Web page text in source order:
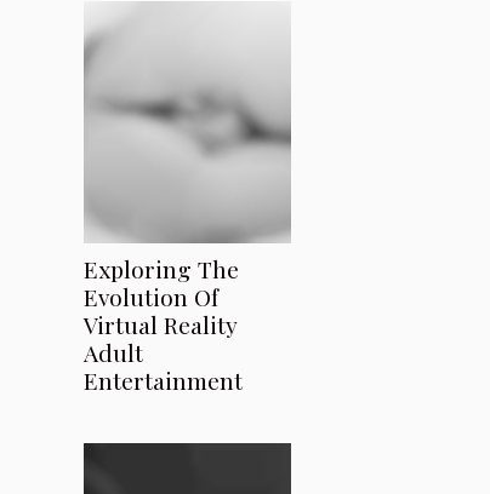
Exploring The
Evolution Of
Virtual Reality
Adult
Entertainment